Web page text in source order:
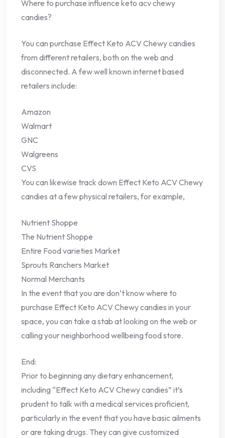
Where to purchase influence keto acv chewy
candies?
You can purchase Effect Keto ACV Chewy candies
from different retailers, both on the web and
disconnected. A few well known internet based
retailers include:
Amazon
Walmart
GNC
Walgreens
CVS
You can likewise track down Effect Keto ACV Chewy
candies at a few physical retailers, for example,
Nutrient Shoppe
The Nutrient Shoppe
Entire Food varieties Market
Sprouts Ranchers Market
Normal Merchants
In the event that you are don’t know where to
purchase Effect Keto ACV Chewy candies in your
space, you can take a stab at looking on the web or
calling your neighborhood wellbeing food store.
End:
Prior to beginning any dietary enhancement,
including “Effect Keto ACV Chewy candies” it’s
prudent to talk with a medical services proficient,
particularly in the event that you have basic ailments
or are taking drugs. They can give customized